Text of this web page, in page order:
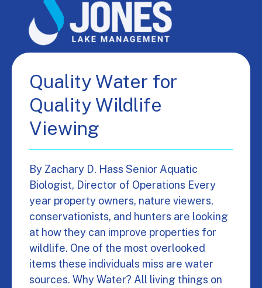
Quality Water for
Quality Wildlife
Viewing
By Zachary D. Hass Senior Aquatic
Biologist, Director of Operations Every
year property owners, nature viewers,
conservationists, and hunters are looking
at how they can improve properties for
wildlife. One of the most overlooked
items these individuals miss are water
sources. Why Water? All living things on